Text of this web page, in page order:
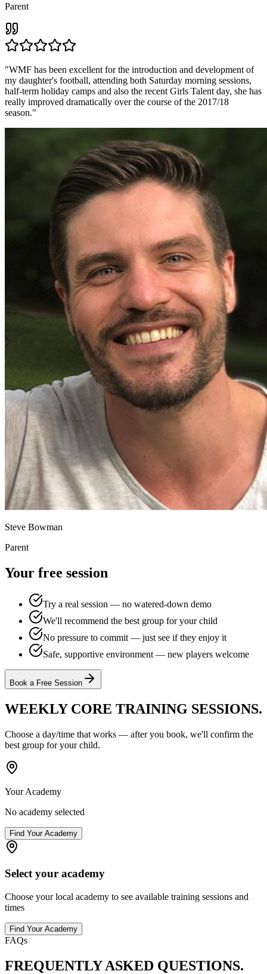
Parent
"WMF has been excellent for the introduction and development of
my daughter's football, attending both Saturday morning sessions,
half-term holiday camps and also the recent Girls Talent day, she has
really improved dramatically over the course of the 2017/18
season."
Steve Bowman
Parent
Your free session
Try a real session — no watered-down demo
We'll recommend the best group for your child
No pressure to commit — just see if they enjoy it
Safe, supportive environment — new players welcome
Book a Free Session
WEEKLY CORE TRAINING SESSIONS.
Choose a day/time that works — after you book, we'll confirm the
best group for your child.
Your Academy
No academy selected
Find Your Academy
Select your academy
Choose your local academy to see available training sessions and
times
Find Your Academy
FAQs
FREQUENTLY ASKED QUESTIONS.